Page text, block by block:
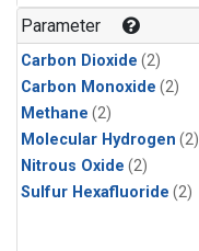
Parameter
Carbon Dioxide (2)
Carbon Monoxide (2)
Methane (2)
Molecular Hydrogen (2)
Nitrous Oxide (2)
Sulfur Hexafluoride (2)